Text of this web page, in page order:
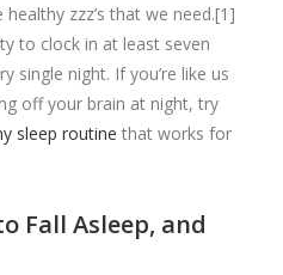
zzz’s that we need.[1]
to clock in at least seven
single night. If you’re like us
off your brain at night, try
sleep routine that works for
Fall Asleep, and